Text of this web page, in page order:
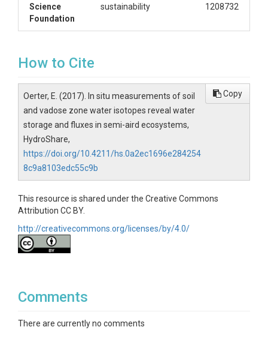
Science
Foundation
sustainability
1208732
How to Cite
Oerter, E. (2017). In situ measurements of soil
and vadose zone water isotopes reveal water
storage and fluxes in semi-aird ecosystems,
HydroShare,
https://doi.org/10.4211/hs.0a2ec1696e284254
8c9a8103edc55c9b
Copy
This resource is shared under the Creative Commons
Attribution CC BY.
http://creativecommons.org/licenses/by/4.0/
Comments
There are currently no comments